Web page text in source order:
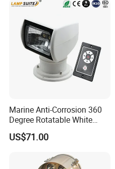
Canal Approved
Marine Anti-Corrosion 360
Degree Rotatable White
Xenon Searchlight for Boats
US$71.00